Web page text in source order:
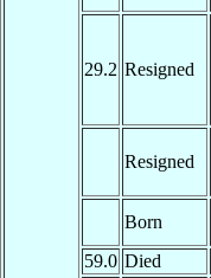
29.2 Resigned
Resigned
Born
59.0 Died